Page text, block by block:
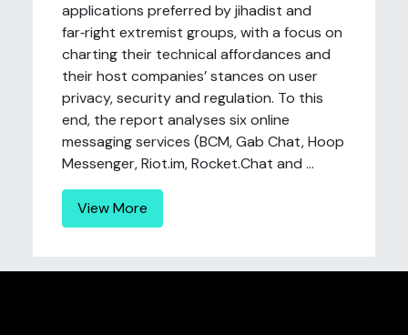
applications preferred by jihadist and
far‑right extremist groups, with a focus on
charting their technical affordances and
their host companies’ stances on user
privacy, security and regulation. To this
end, the report analyses six online
messaging services (BCM, Gab Chat, Hoop
Messenger, Riot.im, Rocket.Chat and ...
View More